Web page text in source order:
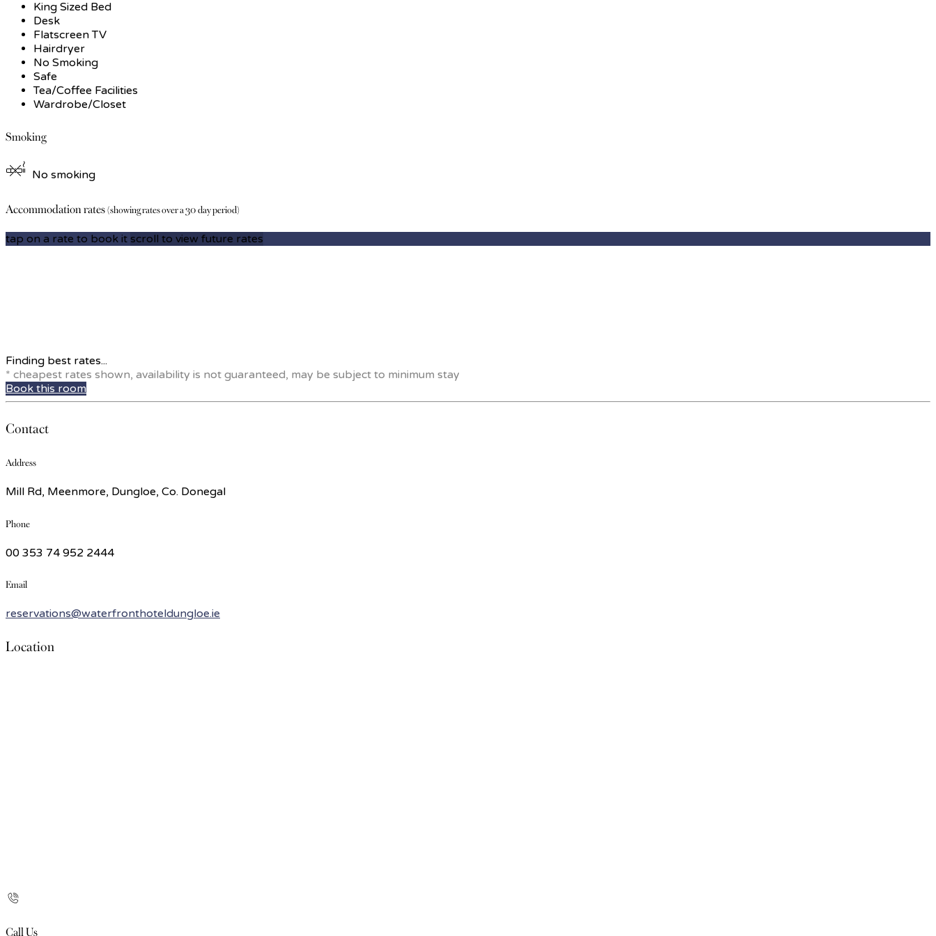
King Sized Bed
Desk
Flatscreen TV
Hairdryer
No Smoking
Safe
Tea/Coffee Facilities
Wardrobe/Closet
Smoking
No smoking
Accommodation rates(showing rates over a 30 day period)
tap on a rate to book it scroll to view future rates
Finding best rates...
* cheapest rates shown, availability is not guaranteed, may be subject to minimum stay
Book this room
Contact
Address
Mill Rd, Meenmore, Dungloe, Co. Donegal
Phone
00 353 74 952 2444
Email
reservations@waterfronthoteldungloe.ie
Location
Call Us